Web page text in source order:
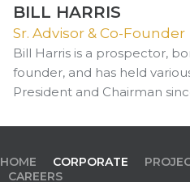
BILL HARRIS
Sr. Advisor & Co-Founder
Bill Harris is a prospector,
founder, and has held
President and Chairman
HOME CORPORATE
CAREERS